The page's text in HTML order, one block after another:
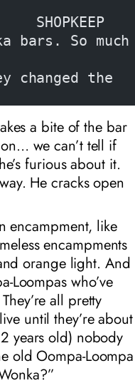
                          SHOPKEEP
a bite of the bar
we can’t tell if
furious about it.
He cracks open
encampment, like
encampments
orange light. And
Loompas who’ve
all pretty
until they’re about
years old) nobody
old Oompa-Loompa